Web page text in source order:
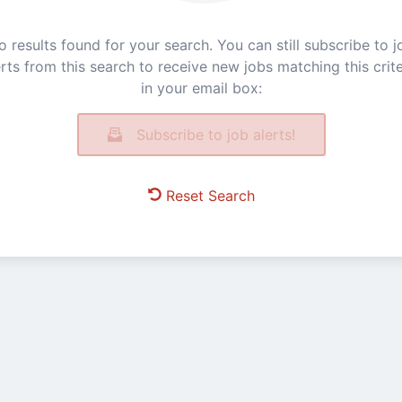
results found for your search. You can still subscribe to
from this search to receive new jobs matching this
in your email box:
Subscribe to job alerts!
Reset Search